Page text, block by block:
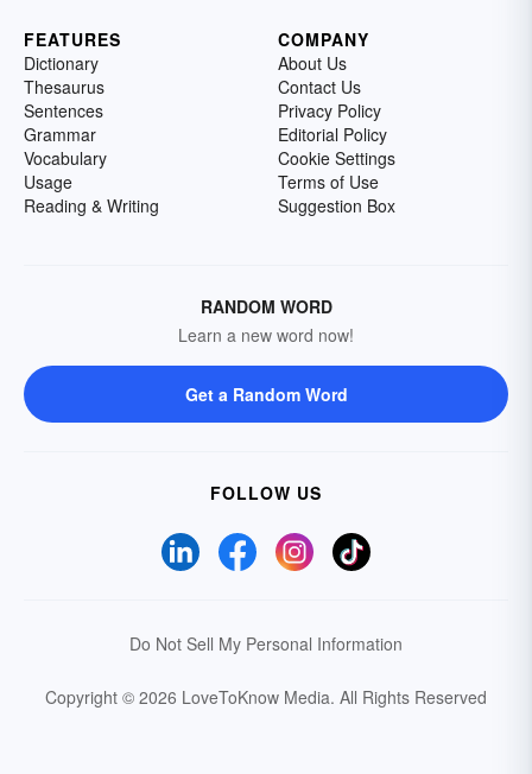
FEATURES
Dictionary
Thesaurus
Sentences
Grammar
Vocabulary
Usage
Reading & Writing
COMPANY
About Us
Contact Us
Privacy Policy
Editorial Policy
Cookie Settings
Terms of Use
Suggestion Box
RANDOM WORD
Learn a new word now!
Get a Random Word
FOLLOW US
Do Not Sell My Personal Information
Copyright © 2026 LoveToKnow Media. All Rights Reserved